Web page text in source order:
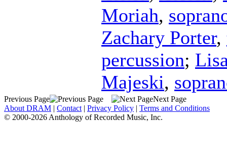
Moriah,
Zachary Porter,
percussion;
Majeski,
Previous Page
Next Page
About DRAM | Contact | Privacy Policy | Terms and Conditions
© 2000-2026 Anthology of Recorded Music, Inc.